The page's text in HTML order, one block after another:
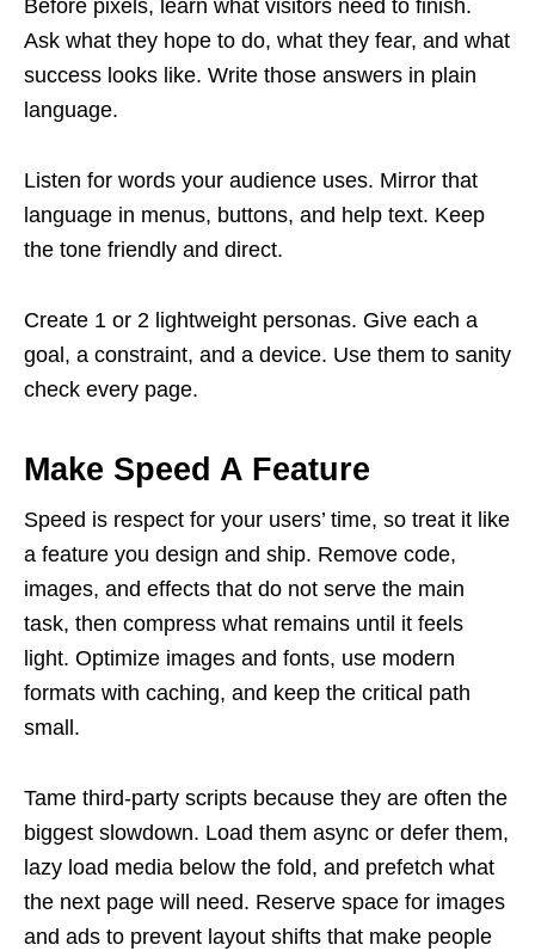
Before pixels, learn what visitors need to finish.
Ask what they hope to do, what they fear, and what
success looks like. Write those answers in plain
language.
Listen for words your audience uses. Mirror that
language in menus, buttons, and help text. Keep
the tone friendly and direct.
Create 1 or 2 lightweight personas. Give each a
goal, a constraint, and a device. Use them to sanity
check every page.
Make Speed A Feature
Speed is respect for your users’ time, so treat it like
a feature you design and ship. Remove code,
images, and effects that do not serve the main
task, then compress what remains until it feels
light. Optimize images and fonts, use modern
formats with caching, and keep the critical path
small.
Tame third-party scripts because they are often the
biggest slowdown. Load them async or defer them,
lazy load media below the fold, and prefetch what
the next page will need. Reserve space for images
and ads to prevent layout shifts that make people